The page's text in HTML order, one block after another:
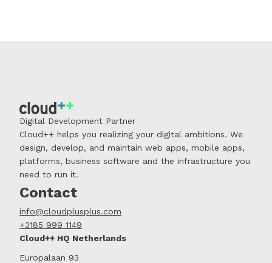
Digital Development Partner
Cloud++ helps you realizing your digital ambitions. We
design, develop, and maintain web apps, mobile apps,
platforms, business software and the infrastructure you
need to run it.
Contact
info@cloudplusplus.com
+3185 999 1149
Cloud++ HQ Netherlands
Europalaan 93